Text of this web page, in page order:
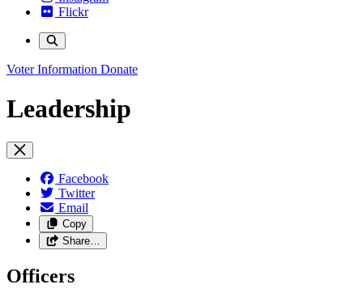
Flickr
Voter Information Donate
Leadership
Facebook
Twitter
Email
Copy
Share…
Officers